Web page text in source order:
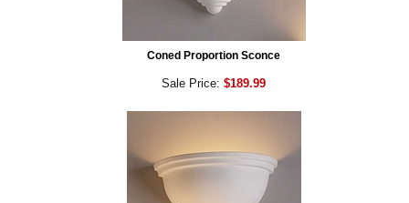
Coned Proportion Sconce
Sale Price: $189.99